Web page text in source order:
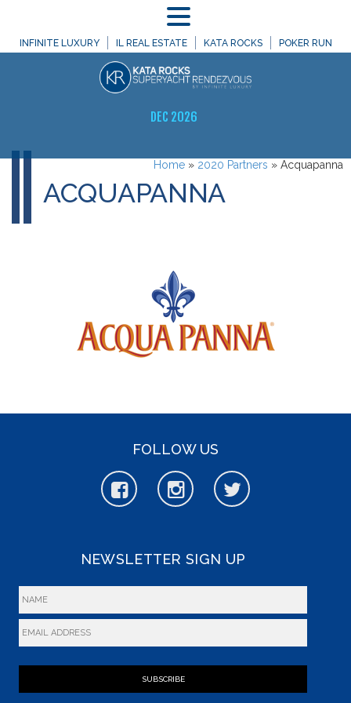
INFINITE LUXURY IL REAL ESTATE KATA ROCKS POKER RUN
DEC 2026
Home » 2020 Partners » Acquapanna
ACQUAPANNA
FOLLOW US
NEWSLETTER SIGN UP
SUBSCRIBE
MENU